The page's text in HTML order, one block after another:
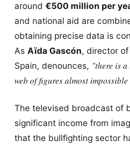
around €500 million per
and national aid are
obtaining precise data is
As Aïda Gascón, director
Spain, denounces, "there is
web of figures almost
The televised broadcast of
significant income from
that the bullfighting sector